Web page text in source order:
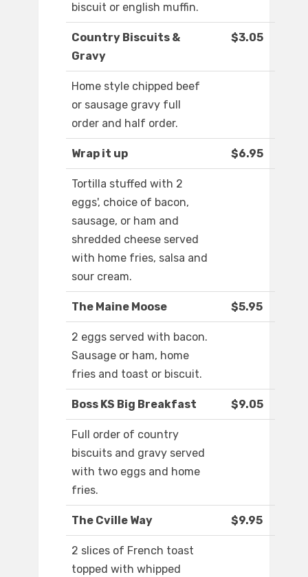
biscuit or english muffin.
Country Biscuits &
Gravy
$3.05
Home style chipped beef
or sausage gravy full
order and half order.
Wrap it up $6.95
Tortilla stuffed with 2
eggs', choice of bacon,
sausage, or ham and
shredded cheese served
with home fries, salsa and
sour cream.
The Maine Moose $5.95
2 eggs served with bacon.
Sausage or ham, home
fries and toast or biscuit.
Boss KS Big Breakfast $9.05
Full order of country
biscuits and gravy served
with two eggs and home
fries.
The Cville Way $9.95
2 slices of French toast
topped with whipped